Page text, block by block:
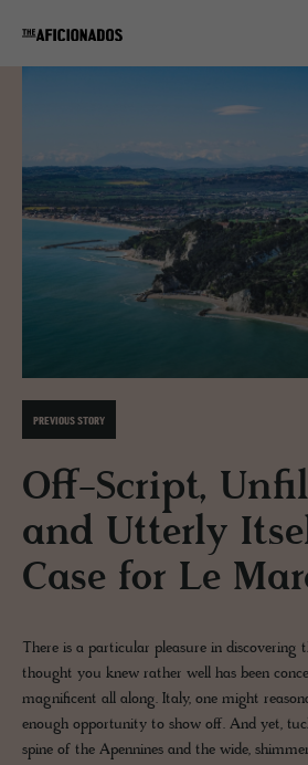
PREVIOUS STORY
Off-Script,
and Utterly
Case for Le
There is a particular pleasure in
thought you knew rather well has been
magnificent all along. Italy, one might
enough opportunity to show off. And yet,
spine of the Apennines and the wide,